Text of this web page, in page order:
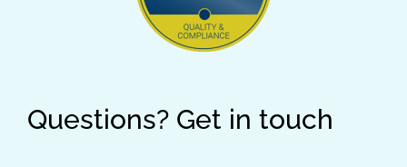
Questions? Get in touch